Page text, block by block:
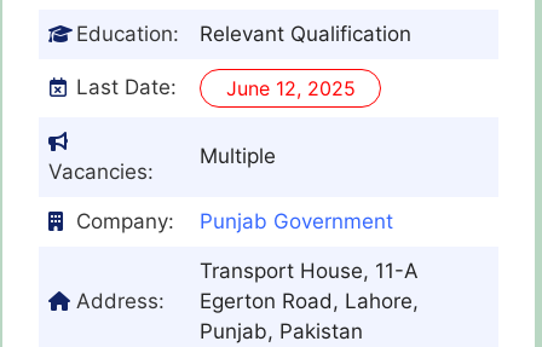
Education: Relevant Qualification
Last Date: June 12, 2025
Vacancies:
Multiple
Company: Punjab Government
Address:
Transport House, 11-A
Egerton Road, Lahore,
Punjab, Pakistan